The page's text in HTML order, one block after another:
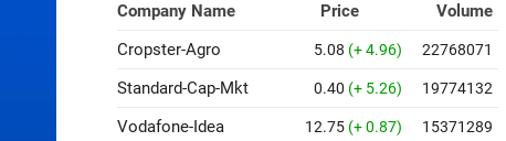
Company Name Price
Volume
Cropster-Agro
5.08 (+ 4.96) 22768071
Standard-Cap-Mkt 0.40 (+ 5.26) 19774132
Vodafone-Idea 12.75 (+ 0.87) 15371289